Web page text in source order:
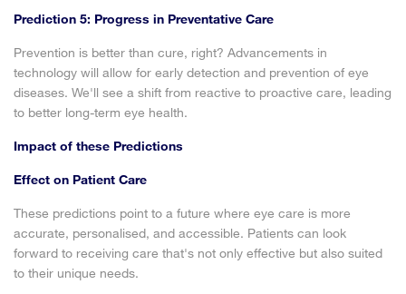
Prediction 5: Progress in Preventative Care
Prevention is better than cure, right? Advancements in
technology will allow for early detection and prevention of eye
diseases. We'll see a shift from reactive to proactive care, leading
to better long-term eye health.
Impact of these Predictions
Effect on Patient Care
These predictions point to a future where eye care is more
accurate, personalised, and accessible. Patients can look
forward to receiving care that's not only effective but also suited
to their unique needs.